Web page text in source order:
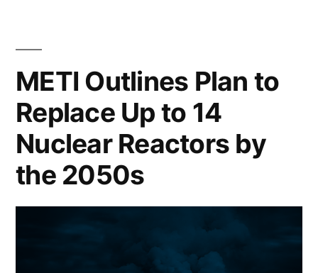
METI Outlines Plan to
Replace Up to 14
Nuclear Reactors by
the 2050s